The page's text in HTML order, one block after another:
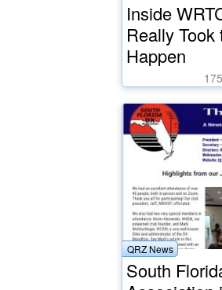
Inside
Really
Happen
QRZ News
South